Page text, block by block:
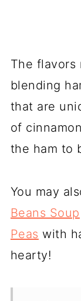
The flavors
blending
that are
of
the ham to
You may
Beans Soup
Peas with
hearty!